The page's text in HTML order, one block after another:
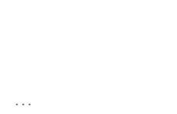
...